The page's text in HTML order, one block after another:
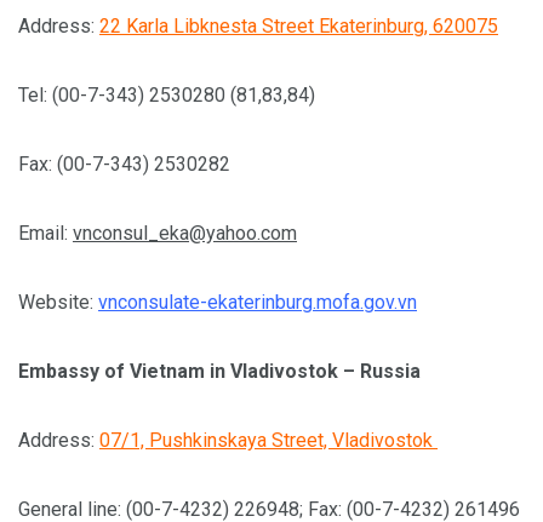
Address: 22 Karla Libknesta Street Ekaterinburg, 620075
Tel: (00-7-343) 2530280 (81,83,84)
Fax: (00-7-343) 2530282
Email: vnconsul_eka@yahoo.com
Website: vnconsulate-ekaterinburg.mofa.gov.vn
Embassy of Vietnam in Vladivostok – Russia
Address: 07/1, Pushkinskaya Street, Vladivostok
General line: (00-7-4232) 226948; Fax: (00-7-4232) 261496